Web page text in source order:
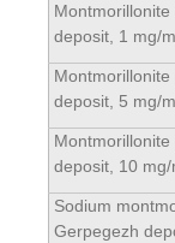
Montmorillonite
deposit, 1 mg/
Montmorillonite
deposit, 5 mg/
Montmorillonite
deposit, 10 mg/
Sodium
Gerpegezh